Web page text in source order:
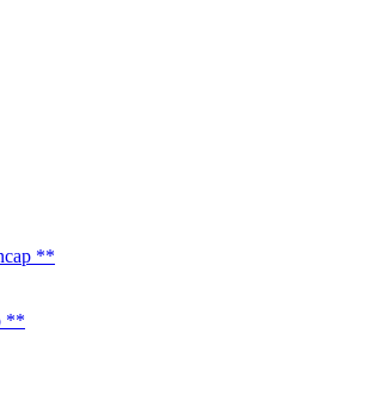
**
**